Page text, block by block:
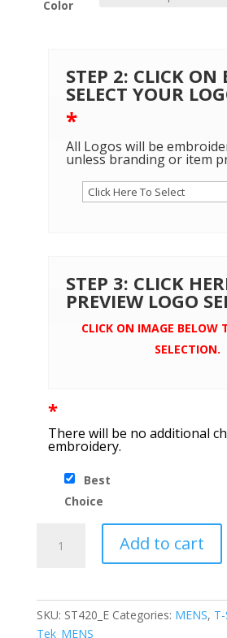
Color
STEP 2: CLICK ON
SELECT YOUR
*
All Logos will be
unless branding or item
STEP 3: CLICK
PREVIEW LOGO
CLICK ON IMAGE BELOW
SELECTION.
*
There will be no additional
embroidery.
Best
Choice
Add to cart
SKU: ST420_E Categories: MENS,
Tek_MENS_